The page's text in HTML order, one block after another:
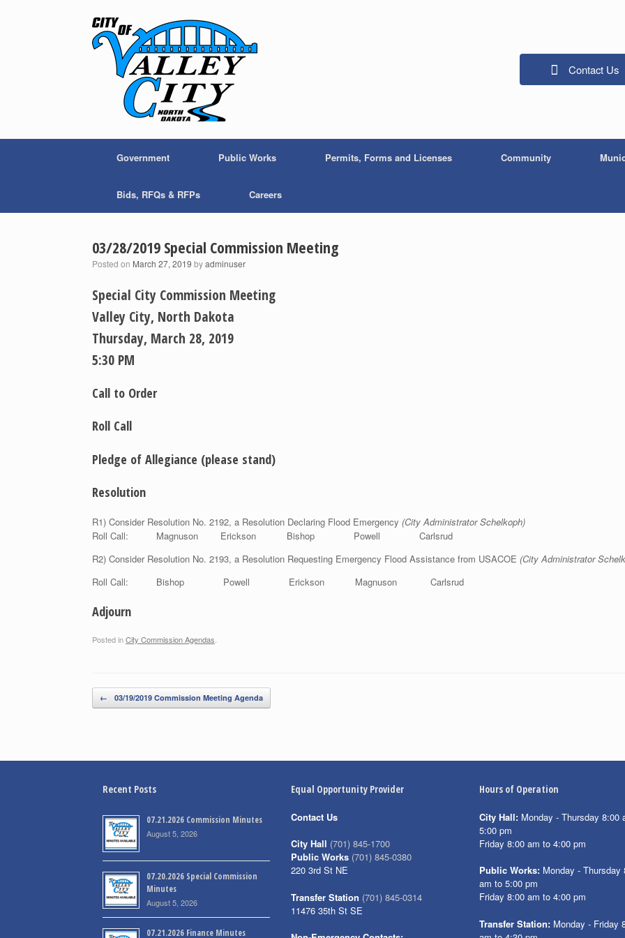
Contact Us
Government Public Works Permits, Forms and Licenses Community
Bids, RFQs & RFPs Careers
03/28/2019 Special Commission Meeting
Posted on March 27, 2019 byadminuser
Special City Commission Meeting
Valley City, North Dakota
Thursday, March 28, 2019
5:30 PM
Call to Order
Roll Call
Pledge of Allegiance (please stand)
Resolution
R1) Consider Resolution No. 2192, a Resolution Declaring Flood Emergency (City Administrator Schelkoph)
Roll Call: Magnuson Erickson Bishop Powell Carlsrud
R2) Consider Resolution No. 2193, a Resolution Requesting Emergency Flood Assistance from USACOE (City Administrator
Roll Call: Bishop Powell Erickson Magnuson Carlsrud
Adjourn
Posted inCity Commission Agendas
Post navigation
← 03/19/2019 Commission Meeting Agenda
Recent Posts
07.21.2026 Commission Minutes
August 5, 2026
07.20.2026 Special Commission
Minutes
August 5, 2026
07.21.2026 Finance Minutes
Equal Opportunity Provider
Contact Us
City Hall (701) 845-1700
Public Works (701) 845-0380
220 3rd St NE
Transfer Station (701) 845-0314
11476 35th St SE
Hours of Operation
City Hall: Monday - Thursday 8:00
5:00 pm
Friday 8:00 am to 4:00 pm
Public Works: Monday - Thursday
am to 5:00 pm
Friday 8:00 am to 4:00 pm
Transfer Station: Monday - Friday